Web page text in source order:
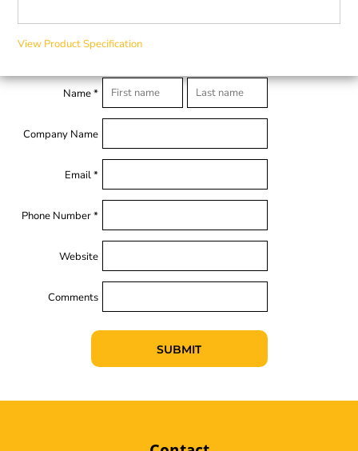
View Product Specification
Name *
Company Name
Email *
Phone Number *
Website
Comments
SUBMIT